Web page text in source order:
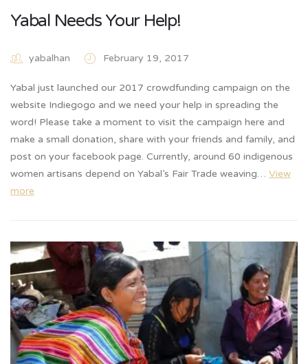
Yabal Needs Your Help!
yabalhan February 19, 2017
Yabal just launched our 2017 crowdfunding campaign on the
website Indiegogo and we need your help in spreading the
word! Please take a moment to visit the campaign here and
make a small donation, share with your friends and family, and
post on your facebook page. Currently, around 60 indigenous
women artisans depend on Yabal’s Fair Trade weaving… View
more